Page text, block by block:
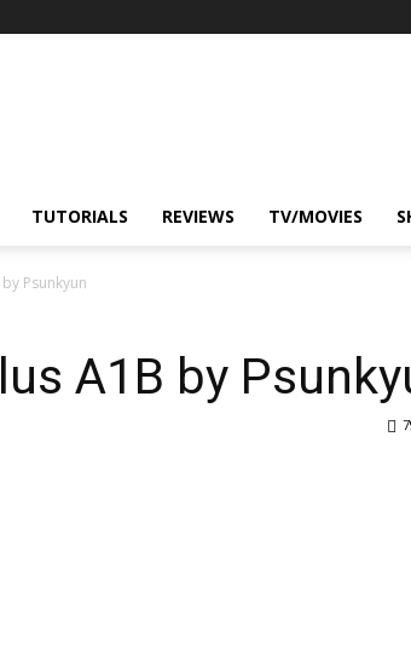
TUTORIALS REVIEWS TV/MOVIES
Psunkyun
A1B by